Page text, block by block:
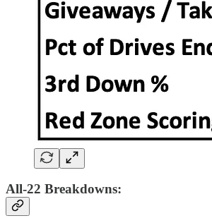
All-22 Breakdowns: